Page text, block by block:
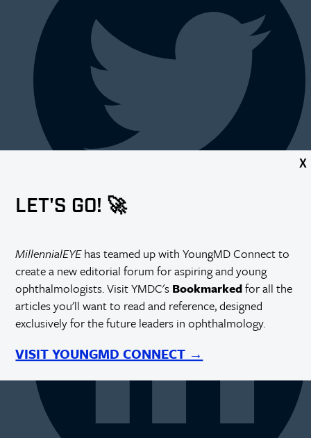
X
LET'S GO! 🚀
MillennialEYEhas teamed up with YoungMD Connect to
create a new editorial forum for aspiring and young
ophthalmologists. Visit YMDC's Bookmarkedfor all the
articles you'll want to read and reference, designed
exclusively for the future leaders in ophthalmology.
VISIT YOUNGMD CONNECT →